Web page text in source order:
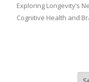
Exploring Longevity’s
Cognitive Health and